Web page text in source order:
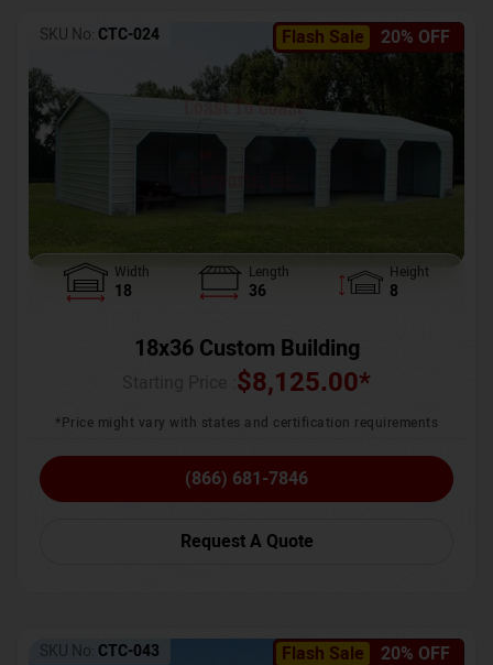
Flash Sale 20% OFF
SKU No: CTC-024
Width
18
Length
36
Height
8
18x36 Custom Building
$8,125.00*
*Price might vary with states and certification requirements
(866) 681-7846
Request A Quote
Flash Sale 20% OFF
SKU No: CTC-043